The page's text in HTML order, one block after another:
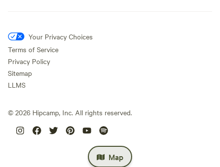
Map
Your Privacy Choices
Terms of Service
Privacy Policy
Sitemap
LLMS
© 2026 Hipcamp, Inc. All rights reserved.